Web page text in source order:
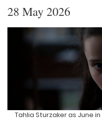
28 May 2026
Tahlia Sturzaker as June in